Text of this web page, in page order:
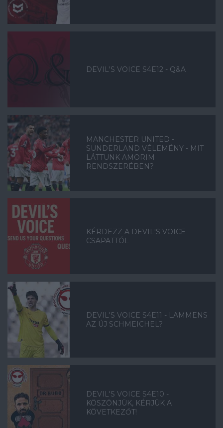
DEVIL'S VOICE S4E12 - Q&A
MANCHESTER UNITED -
SUNDERLAND VÉLEMÉNY - MIT
LÁTTUNK AMORIM
RENDSZERÉBEN?
KÉRDEZZ A DEVIL'S VOICE
CSAPATTÓL
DEVIL'S VOICE S4E11 - LAMMENS
AZ ÚJ SCHMEICHEL?
DEVIL'S VOICE S4E10 -
KÖSZÖNJÜK, KÉRJÜK A
KÖVETKEZŐT!